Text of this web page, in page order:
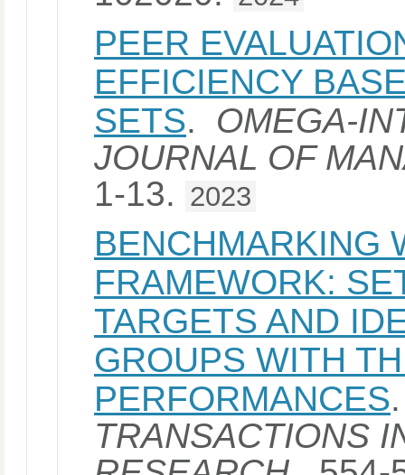
PEER
EFFICIENCY
SETS. OMEGA-
JOURNAL OF
1-13. 2023
BENCHMARKING
FRAMEWORK:
TARGETS AND
GROUPS WITH
PERFORMANCES
TRANSACTIONS